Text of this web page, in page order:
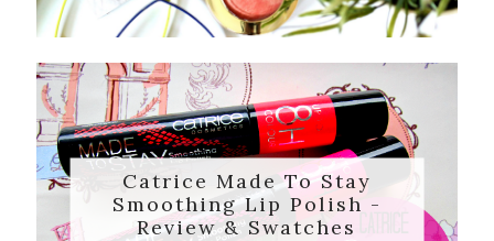
Catrice Made To Stay
Smoothing Lip Polish -
Review & Swatches